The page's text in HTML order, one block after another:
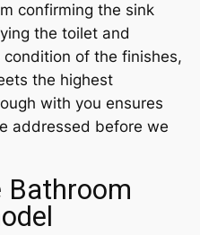
confirming the sink
the toilet and
of the finishes,
the highest
with you ensures
addressed before we
Bathroom